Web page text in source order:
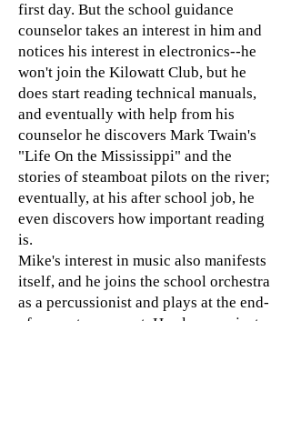
first day. But the school guidance
counselor takes an interest in him and
notices his interest in electronics--he
won't join the Kilowatt Club, but he
does start reading technical manuals,
and eventually with help from his
counselor he discovers Mark Twain's
"Life On the Mississippi" and the
stories of steamboat pilots on the river;
eventually, at his after school job, he
even discovers how important reading
is.
Mike's interest in music also manifests
itself, and he joins the school orchestra
as a percussionist and plays at the end-
of-semester concert. He also sees just